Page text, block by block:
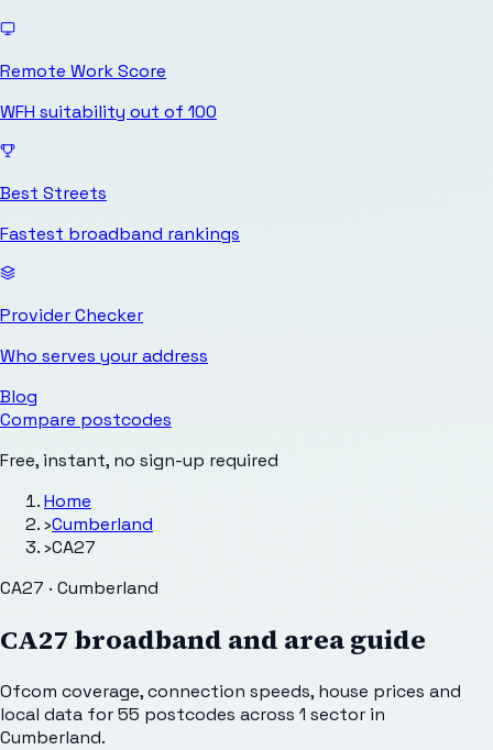
Remote Work Score
WFH suitability out of 100
Best Streets
Fastest broadband rankings
Provider Checker
Who serves your address
Blog
Compare postcodes
Free, instant, no sign-up required
Home
›Cumberland
›CA27
CA27 · Cumberland
CA27 broadband and area guide
Ofcom coverage, connection speeds, house prices and
local data for55 postcodes across 1 sector in
Cumberland.